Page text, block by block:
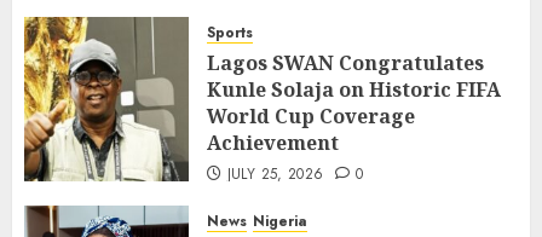
Sports
Lagos SWAN Congratulates
Kunle Solaja on Historic FIFA
World Cup Coverage
Achievement
JULY 25, 2026 0
News Nigeria